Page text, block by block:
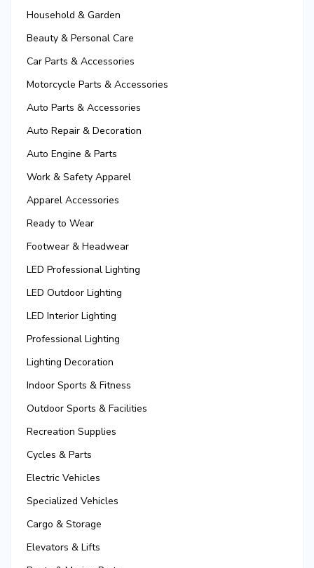
Household & Garden
Beauty & Personal Care
Car Parts & Accessories
Motorcycle Parts & Accessories
Auto Parts & Accessories
Auto Repair & Decoration
Auto Engine & Parts
Work & Safety Apparel
Apparel Accessories
Ready to Wear
Footwear & Headwear
LED Professional Lighting
LED Outdoor Lighting
LED Interior Lighting
Professional Lighting
Lighting Decoration
Indoor Sports & Fitness
Outdoor Sports & Facilities
Recreation Supplies
Cycles & Parts
Electric Vehicles
Specialized Vehicles
Cargo & Storage
Elevators & Lifts